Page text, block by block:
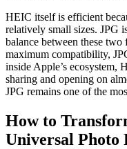
HEIC itself is efficient
relatively small sizes. JPG
balance between these
maximum compatibility,
inside Apple’s ecosystem,
sharing and opening on
JPG remains one of the
How to
Universal Photo